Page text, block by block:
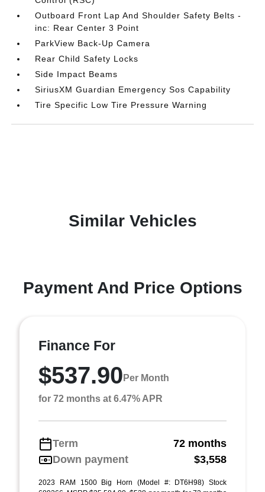
Outboard Front Lap And Shoulder Safety Belts -
inc: Rear Center 3 Point
ParkView Back-Up Camera
Rear Child Safety Locks
Side Impact Beams
SiriusXM Guardian Emergency Sos Capability
Tire Specific Low Tire Pressure Warning
Similar Vehicles
Payment And Price Options
Finance For
$537.90 Per Month
for 72 months at 6.47% APR
Term
72 months
Down payment
$3,558
2023 RAM 1500 Big Horn (Model #: DT6H98) Stock